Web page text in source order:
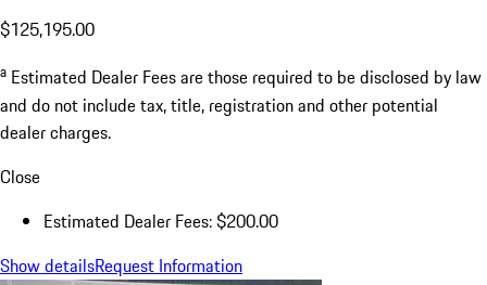
$125,195.00
a Estimated Dealer Fees are those required to be disclosed by law
and do not include tax, title, registration and other potential
dealer charges.
Close
Estimated Dealer Fees: $200.00
Show detailsRequest Information